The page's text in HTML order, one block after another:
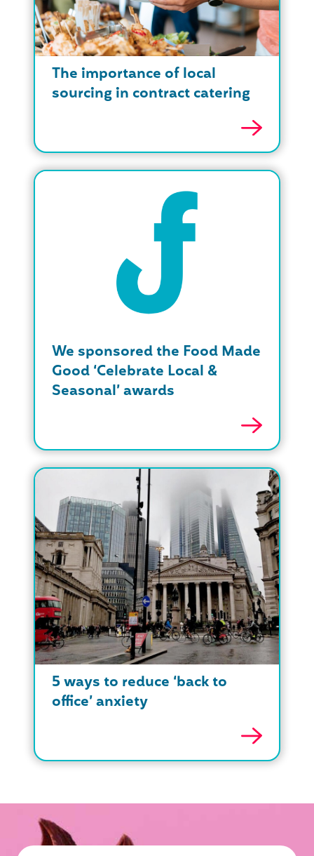
The importance of local
sourcing in contract catering
We sponsored the Food Made
Good ‘Celebrate Local &
Seasonal’ awards
5 ways to reduce ‘back to
office’ anxiety